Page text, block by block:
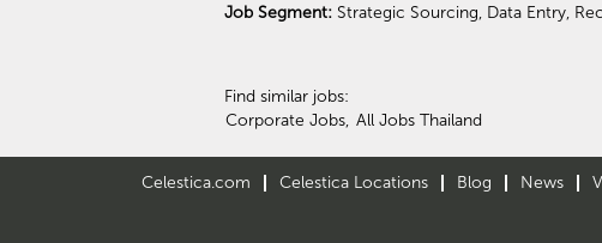
Job Segment: Strategic Sourcing, Data Entry,
Find similar jobs:
Corporate Jobs, All Jobs Thailand
Celestica.com Celestica Locations Blog News